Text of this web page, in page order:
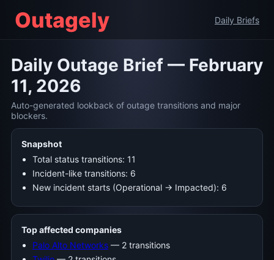
Outagely Daily Briefs
Daily Outage Brief — February
11, 2026
Auto-generated lookback of outage transitions and major
blockers.
Snapshot
Total status transitions: 11
Incident-like transitions: 6
New incident starts (Operational → Impacted): 6
Top affected companies
Palo Alto Networks — 2 transitions